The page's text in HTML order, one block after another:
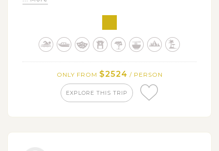
Go boating and kayaking through the best places of
El Nido: Secret Beach, Laguna Grande, Seven Comando
Make the most of time on the beautiful white sand
beaches of Boracay Island
beaches in the Philippines
ONLY FROM $2524 / PERSON
EXPLORE THIS TRIP